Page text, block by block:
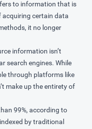
to information that is
acquiring certain data
it no longer
information isn’t
search engines. While
through platforms like
make up the entirety of
99%, according to
by traditional